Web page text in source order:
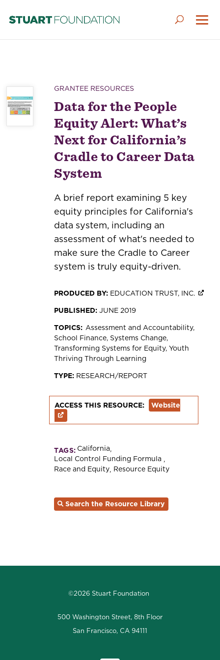
GRANTEE RESOURCES
Data for the People
Equity Alert: What’s
Next for California’s
Cradle to Career Data
System
A brief report examining 5 key
equity principles for California's
data system, including an
assessment of what's needed to
make sure the Cradle to Career
system is truly equity-driven.
PRODUCED BY: EDUCATION TRUST, INC.
PUBLISHED: JUNE 2019
TOPICS: Assessment and Accountability
School Finance Systems Change
Transforming Systems for Equity Youth
Thriving Through Learning
TYPE: RESEARCH/REPORT
ACCESS THIS RESOURCE: Website
TAGS: California
Local Control Funding Formula
Race and Equity Resource Equity
Search the Resource Library
©2026 Stuart Foundation
500 Washington Street, 8th Floor
San Francisco, CA 94111